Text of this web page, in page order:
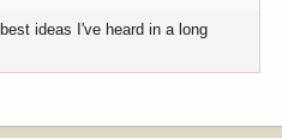
ideas I've heard in a long